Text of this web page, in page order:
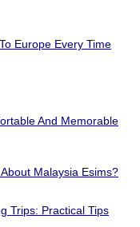
Europe Every Time
And Memorable
Malaysia Esims?
Trips: Practical Tips